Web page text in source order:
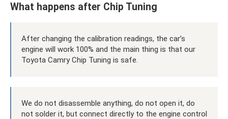
What happens after Chip Tuning
After changing the calibration readings, the car’s
engine will work 100% and the main thing is that our
Toyota Camry Chip Tuning is safe.
We do not disassemble anything, do not open it, do
not solder it, but connect directly to the engine control